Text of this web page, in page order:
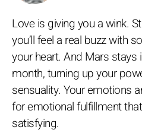
Love is giving you a wink.
you’ll feel a real buzz with
your heart. And Mars stays
month, turning up your
sensuality. Your emotions
for emotional fulfillment
satisfying.